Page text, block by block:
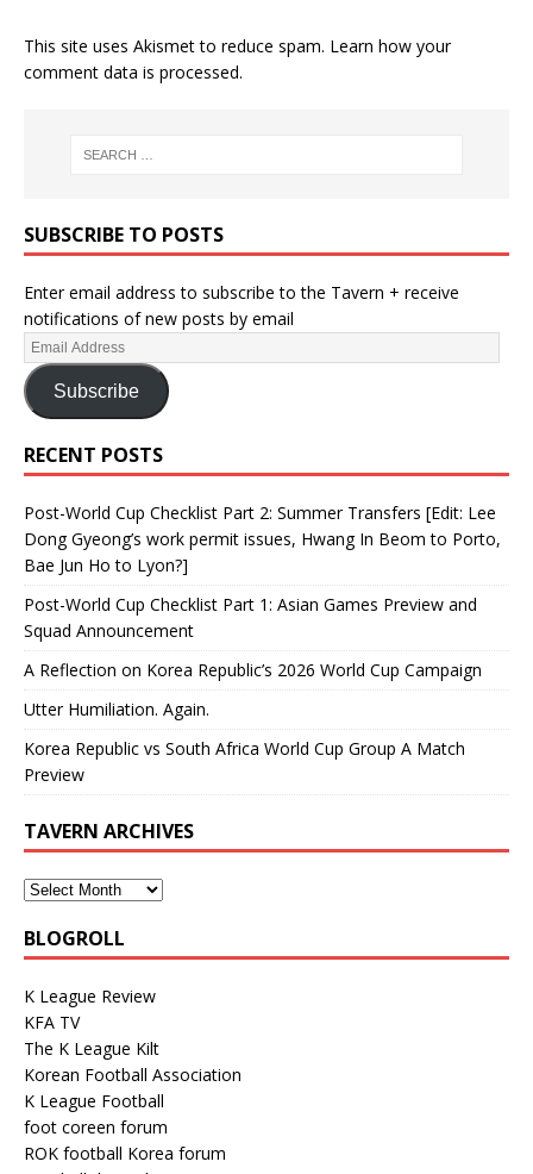
This site uses Akismet to reduce spam. Learn how your
comment data is processed.
SUBSCRIBE TO POSTS
Enter email address to subscribe to the Tavern + receive
notifications of new posts by email
Subscribe
RECENT POSTS
Post-World Cup Checklist Part 2: Summer Transfers [Edit: Lee
Dong Gyeong’s work permit issues, Hwang In Beom to Porto,
Bae Jun Ho to Lyon?]
Post-World Cup Checklist Part 1: Asian Games Preview and
Squad Announcement
A Reflection on Korea Republic’s 2026 World Cup Campaign
Utter Humiliation. Again.
Korea Republic vs South Africa World Cup Group A Match
Preview
TAVERN ARCHIVES
BLOGROLL
K League Review
KFA TV
The K League Kilt
Korean Football Association
K League Football
foot coreen forum
ROK football Korea forum